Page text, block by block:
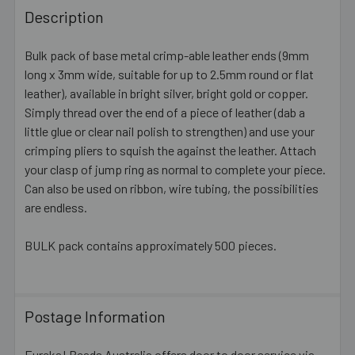
BOUGHT
TOGETHER:
SELECT
ALL
ADD
SELECTED
TO CART
Description
Bulk pack of base metal crimp-able leather ends (9mm
long x 3mm wide, suitable for up to 2.5mm round or flat
leather), available in bright silver, bright gold or copper.
Simply thread over the end of a piece of leather (dab a
little glue or clear nail polish to strengthen) and use your
crimping pliers to squish the against the leather. Attach
your clasp of jump ring as normal to complete your piece.
Can also be used on ribbon, wire tubing, the possibilities
are endless.
BULK pack contains approximately 500 pieces.
Postage Information